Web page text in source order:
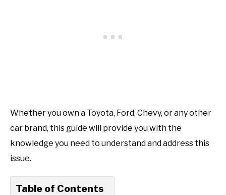
Whether you own a Toyota, Ford, Chevy, or any other
car brand, this guide will provide you with the
knowledge you need to understand and address this
issue.
Table of Contents